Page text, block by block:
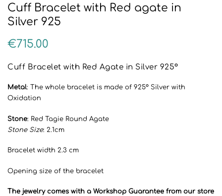
Cuff Bracelet with Red agate in
Silver 925
€715.00
Cuff Bracelet with Red Agate in Silver 925°
Metal: The whole bracelet is made of 925° Silver with
Oxidation
Stone: Red Tagie Round Agate
Stone Size: 2.1cm
Bracelet width 2.3 cm
Opening size of the bracelet
The jewelry comes with a Workshop Guarantee from our store